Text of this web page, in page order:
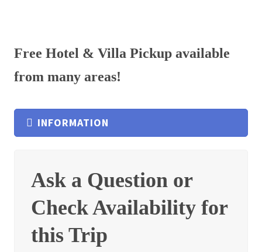
Free Hotel & Villa Pickup available
from many areas!
INFORMATION
Ask a Question or
Check Availability for
this Trip